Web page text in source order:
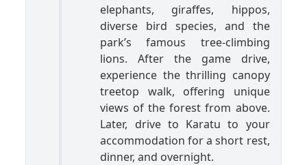
elephants, giraffes, hippos,
diverse bird species, and the
park’s famous tree-climbing
lions. After the game drive,
experience the thrilling canopy
treetop walk, offering unique
views of the forest from above.
Later, drive to Karatu to your
accommodation for a short rest,
dinner, and overnight.